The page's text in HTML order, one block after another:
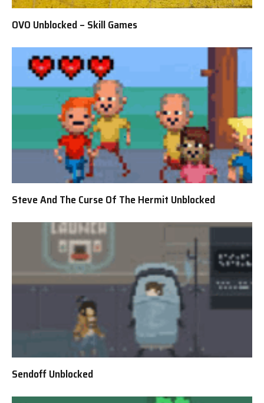
OVO Unblocked – Skill Games
Steve And The Curse Of The Hermit Unblocked
Sendoff Unblocked